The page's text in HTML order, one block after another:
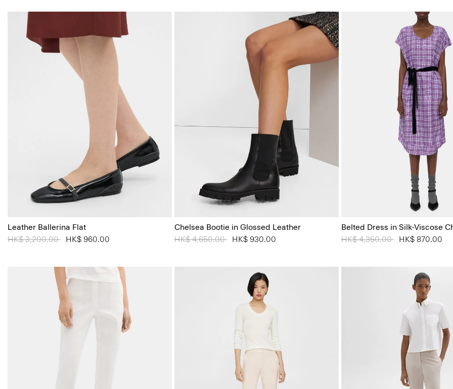
Leather Ballerina Flat
Price reduced from
HK$ 3,200.00 toHK$ 960.00
Chelsea Bootie in Glossed Leather
Price reduced from
HK$ 4,650.00toHK$ 930.00
Belted Dress in Silk-Viscose
Price reduced from
HK$ 4,350.00toHK$ 870.00